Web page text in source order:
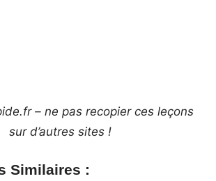
– ne pas recopier ces leçons
sur d’autres sites !
Similaires :